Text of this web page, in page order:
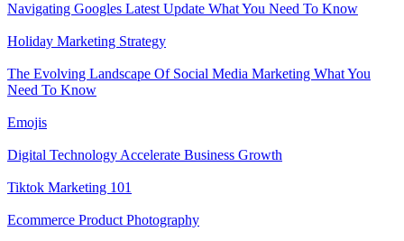
Navigating Googles Latest Update What You Need To Know
Holiday Marketing Strategy
The Evolving Landscape Of Social Media Marketing What You
Need To Know
Emojis
Digital Technology Accelerate Business Growth
Tiktok Marketing 101
Ecommerce Product Photography